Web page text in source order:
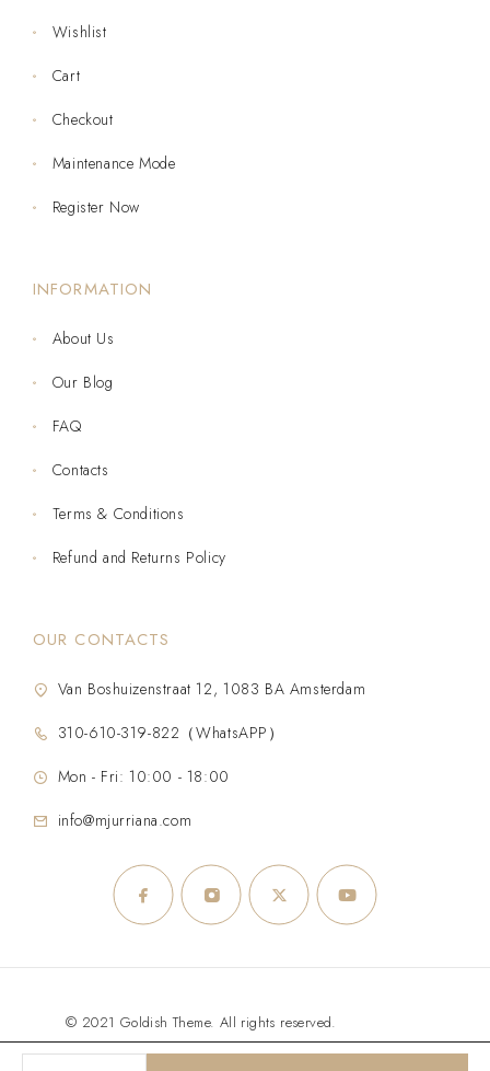
Wishlist
Cart
Checkout
Maintenance Mode
Register Now
INFORMATION
About Us
Our Blog
FAQ
Contacts
Terms & Conditions
Refund and Returns Policy
OUR CONTACTS
Van Boshuizenstraat 12, 1083 BA Amsterdam
310-610-319-822（WhatsAPP）
Mon - Fri: 10:00 - 18:00
info@mjurriana.com
© 2021 Goldish Theme. All rights reserved.